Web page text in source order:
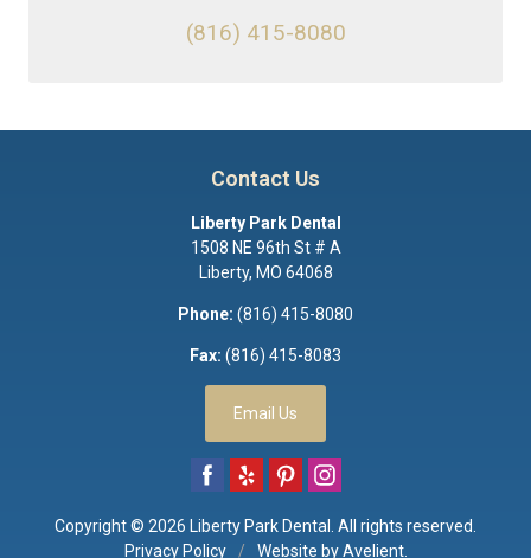
(816) 415-8080
Contact Us
Liberty Park Dental
1508 NE 96th St # A
Liberty, MO 64068
Phone: (816) 415-8080
Fax: (816) 415-8083
Email Us
Copyright © 2026 Liberty Park Dental
. All rights reserved.
Privacy Policy
/ Website byAvelient.